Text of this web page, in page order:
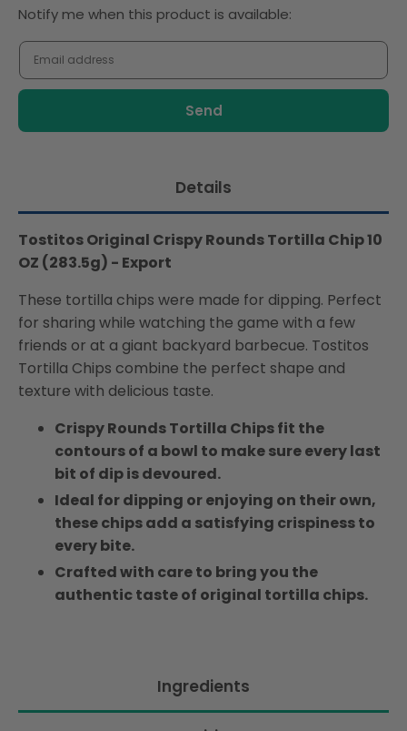
(283.5g)
(283.5g)
Notify
me
when
this
is
Notify me when this product is available:
Details
Tostitos Original Crispy Rounds Tortilla Chip 10
OZ (283.5g) - Export
These tortilla chips were made for dipping. Perfect
for sharing while watching the game with a few
friends or at a giant backyard barbecue. Tostitos
Tortilla Chips combine the perfect shape and
texture with delicious taste.
Crispy Rounds Tortilla Chips fit the
contours of a bowl to make sure every last
bit of dip is devoured.
Ideal for dipping or enjoying on their own,
these chips add a satisfying crispiness to
every bite.
Crafted with care to bring you the
authentic taste of original tortilla chips.
Ingredients